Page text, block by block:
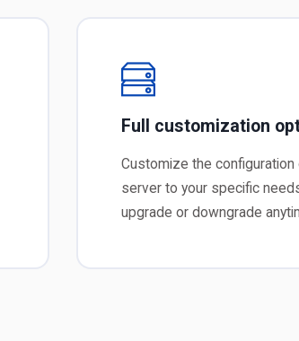
Full customization
Customize the configuration
server to your specific
upgrade or downgrade